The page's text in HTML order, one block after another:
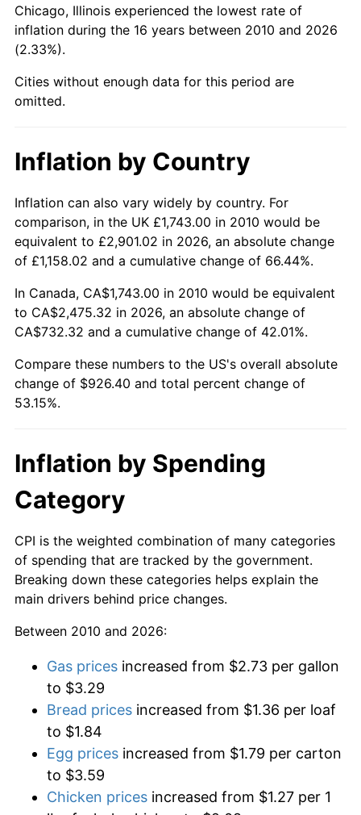
Chicago, Illinois experienced the lowest rate of
inflation during the 16 years between 2010 and 2026
(2.33%).
Cities without enough data for this period are
omitted.
Inflation by Country
Inflation can also vary widely by country. For
comparison, in the UK £1,743.00 in 2010 would be
equivalent to £2,901.02 in 2026, an absolute change
of £1,158.02 and a cumulative change of 66.44%.
In Canada, CA$1,743.00 in 2010 would be equivalent
to CA$2,475.32 in 2026, an absolute change of
CA$732.32 and a cumulative change of 42.01%.
Compare these numbers to the US's overall absolute
change of $926.40 and total percent change of
53.15%.
Inflation by Spending
Category
CPI is the weighted combination of many categories
of spending that are tracked by the government.
Breaking down these categories helps explain the
main drivers behind price changes.
Between 2010 and 2026:
Gas prices increased from $2.73 per gallon
to $3.29
Bread prices increased from $1.36 per loaf
to $1.84
Egg prices increased from $1.79 per carton
to $3.59
Chicken prices increased from $1.27 per 1